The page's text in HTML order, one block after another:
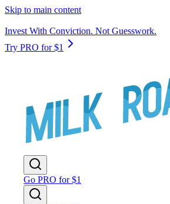
Skip to main content
Invest With Conviction. Not Guesswork.
Try PRO for $1
Go PRO for $1